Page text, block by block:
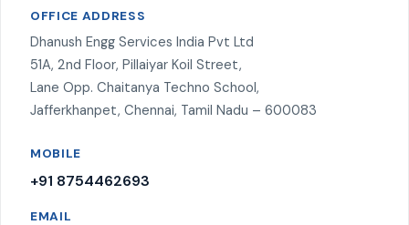
OFFICE ADDRESS
Dhanush Engg Services India Pvt Ltd
51A, 2nd Floor, Pillaiyar Koil Street,
Lane Opp. Chaitanya Techno School,
Jafferkhanpet, Chennai, Tamil Nadu – 600083
MOBILE
+91 8754462693
EMAIL